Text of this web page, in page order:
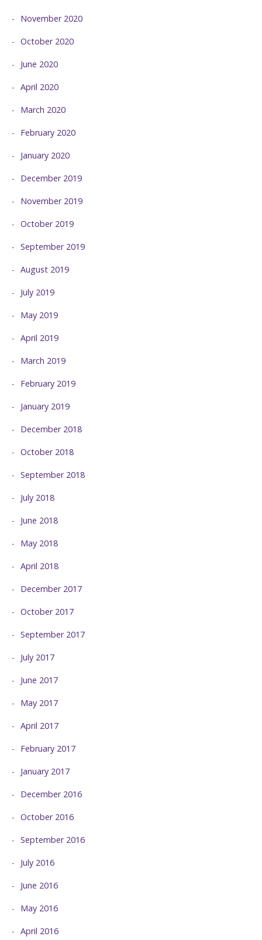
November 2020
October 2020
June 2020
April 2020
March 2020
February 2020
January 2020
December 2019
November 2019
October 2019
September 2019
August 2019
July 2019
May 2019
April 2019
March 2019
February 2019
January 2019
December 2018
October 2018
September 2018
July 2018
June 2018
May 2018
April 2018
December 2017
October 2017
September 2017
July 2017
June 2017
May 2017
April 2017
February 2017
January 2017
December 2016
October 2016
September 2016
July 2016
June 2016
May 2016
April 2016